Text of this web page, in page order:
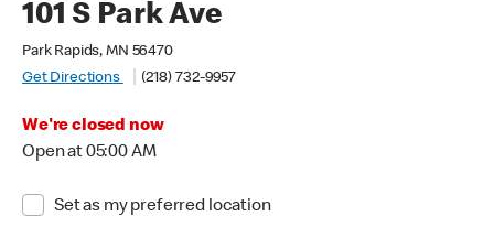
101 S Park Ave
Park Rapids, MN 56470
Get Directions
(218) 732-9957
We're closed now
Open at 05:00 AM
Set as my preferred location